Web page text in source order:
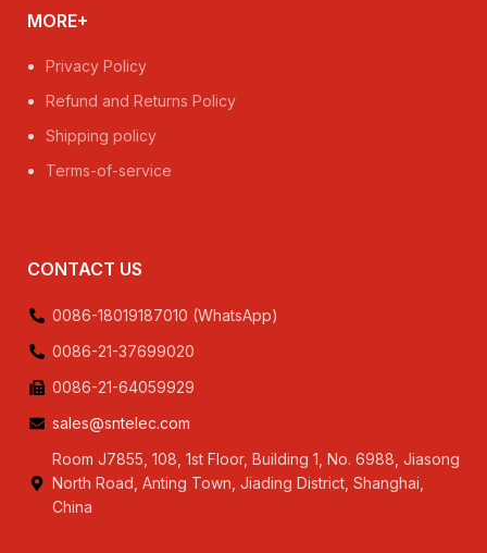
MORE+
Privacy Policy
Refund and Returns Policy
Shipping policy
Terms-of-service
CONTACT US
0086-18019187010 (WhatsApp)
0086-21-37699020
0086-21-64059929
sales@sntelec.com
Room J7855, 108, 1st Floor, Building 1, No. 6988, Jiasong
North Road, Anting Town, Jiading District, Shanghai,
China